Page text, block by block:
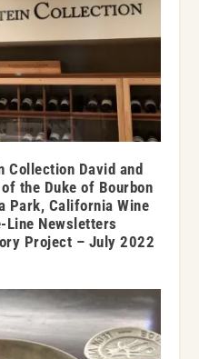
David and
the Duke of Bourbon
Park, California Wine
Newsletters
Project – July 2022